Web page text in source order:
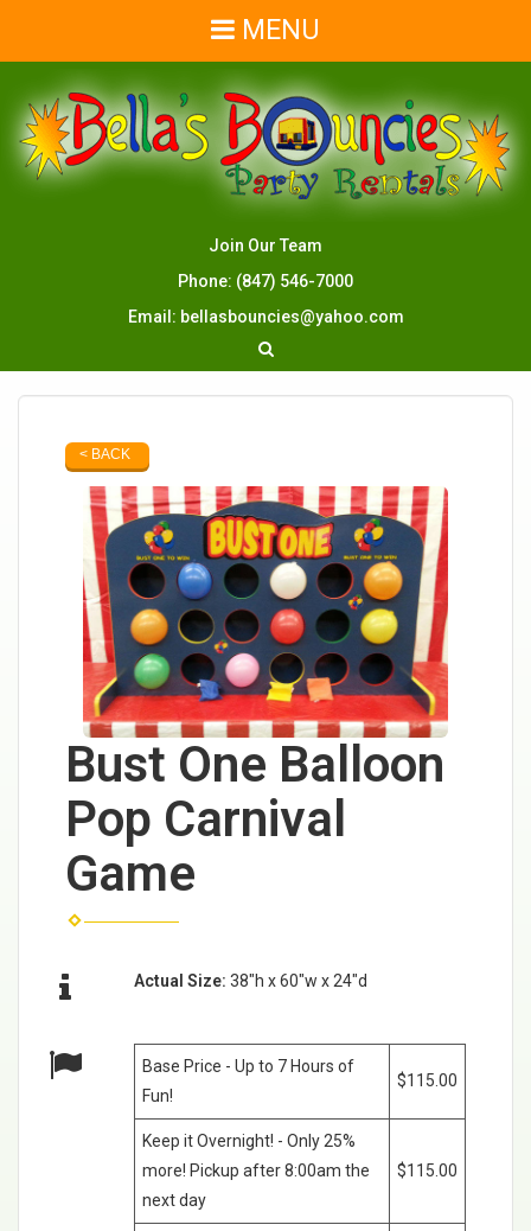
MENU
Join Our Team
Phone: (847) 546-7000
Email: bellasbouncies@yahoo.com
< BACK
Bust One Balloon
Pop Carnival
Game
Actual Size: 38"h x 60"w x 24"d
Base Price - Up to 7 Hours of
Fun!
$115.00
Keep it Overnight! - Only 25%
more! Pickup after 8:00am the
next day
$115.00